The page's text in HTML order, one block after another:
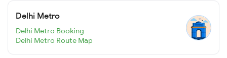
Delhi Metro
Delhi Metro Booking
Delhi Metro Route Map